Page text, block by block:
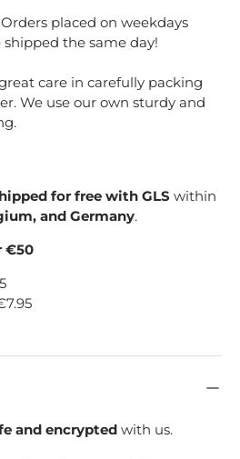
placed on weekdays
the same day!
care in carefully packing
We use our own sturdy and
for free with GLS within
and Germany.
€50
and encrypted with us.